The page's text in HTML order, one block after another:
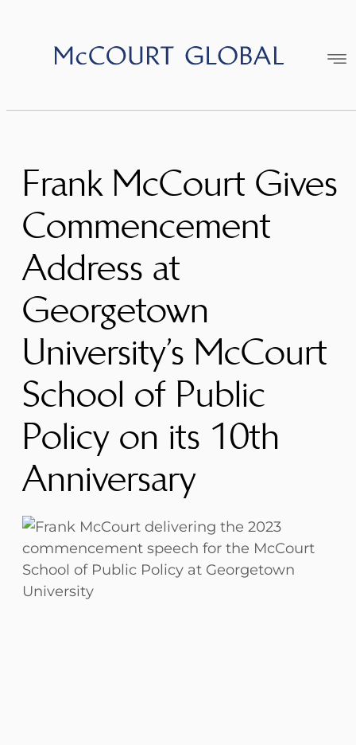
content
Frank McCourt Gives
Commencement
Address at
Georgetown
University’s McCourt
School of Public
Policy on its 10th
Anniversary